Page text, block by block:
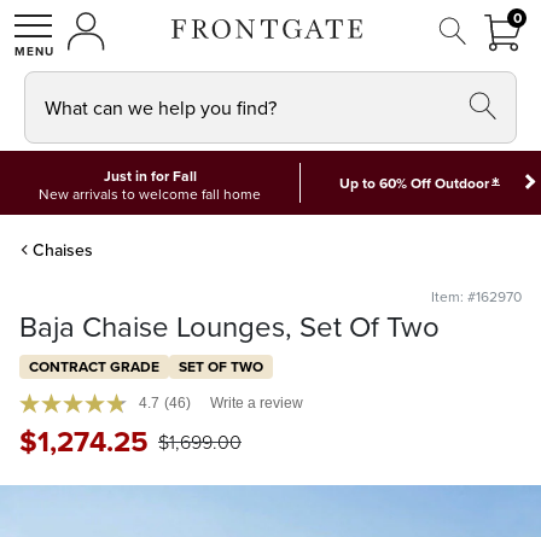
SHOPMY ACCOUNT
00
What can we help you find?
Just in for Fall
New arrivals to welcome fall home
Up to 60% Off Outdoor*
Chaises
Item: #162970
Baja Chaise Lounges, Set Of Two
CONTRACT GRADE SET OF TWO
4.7 (46) Write a review
$1,274.25 $1,699.00